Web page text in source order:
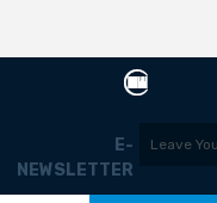
E-
NEWSLETTER